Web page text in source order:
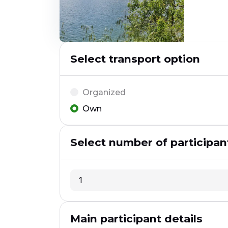
Select transport option
Organized
Own
Select number of
1
1
Main participant details